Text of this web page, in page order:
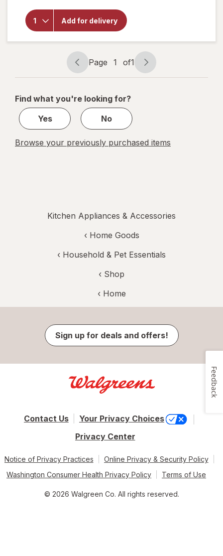
Add for delivery
overlay
for Ball
Mason
Jar
Page
navigation
Page 1 of1
Page
1
1
Find what you're looking for?
Yes
No
Browse your previously purchased items
Kitchen Appliances & Accessories
‹ Home Goods
‹ Household & Pet Essentials
‹ Shop
‹ Home
Sign up for deals and offers!
Contact Us
Your Privacy Choices
Privacy Center
Notice of Privacy Practices
Online Privacy & Security Policy
Washington Consumer Health Privacy Policy
Terms of Use
© 2026 Walgreen Co. All rights reserved.
Feedback